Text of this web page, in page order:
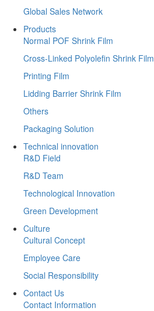
Global Sales Network
Products
Normal POF Shrink Film
Cross-Linked Polyolefin Shrink Film
Printing Film
Lidding Barrier Shrink Film
Others
Packaging Solution
Technical innovation
R&D Field
R&D Team
Technological Innovation
Green Development
Culture
Cultural Concept
Employee Care
Social Responsibility
Contact Us
Contact Information